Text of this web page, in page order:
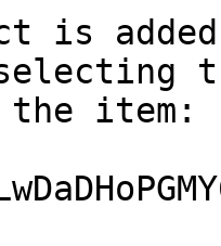
is
item: